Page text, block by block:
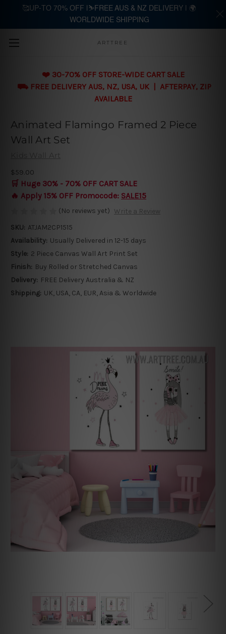
Skip to main content
ARTTREE
❤️ 30-70% OFF STORE-WIDE CART SALE
⛟ FREE DELIVERY AUS, NZ, USA, UK | AFTERPAY, ZIP
AVAILABLE
Animated Flamingo Framed 2 Piece
Wall Art Set
Kids Wall Art
$59.00
🛒 Huge 30% - 70% OFF CART SALE
🔥 Apply 15% OFF Promocode: SALE15
(No reviews yet) Write a Review
SKU: ATJAM2CP1515
Availability: Usually Delivered in 12-15 days
Style: 2 Piece Canvas Wall Art Print Set
Finish: Buy Rolled or Stretched Canvas
Delivery: FREE Delivery Australia & NZ
Shipping: UK, USA, CA, EUR, Asia & Worldwide
🥰UP-TO 70% OFF |⛷️FREE AUS & NZ DELIVERY | 🌍
WORLDWIDE SHIPPING